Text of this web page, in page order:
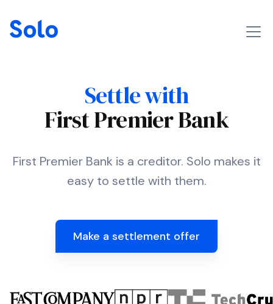
Settle with
First Premier Bank
First Premier Bank is a creditor. Solo makes it
easy to settle with them.
Make a settlement offer